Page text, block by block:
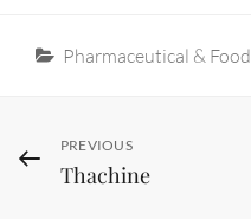
Categories
Pharmaceutical & Food
Post
navigation
Previous
Post
PREVIOUS
Thachine